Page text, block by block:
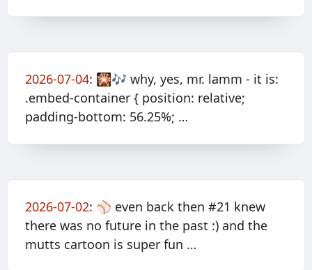
2026-07-04: 🎇🎶 why, yes, mr. lamm - it is:
.embed-container { position: relative;
padding-bottom: 56.25%; …
2026-07-02: ⚾️ even back then #21 knew
there was no future in the past :) and the
mutts cartoon is super fun …